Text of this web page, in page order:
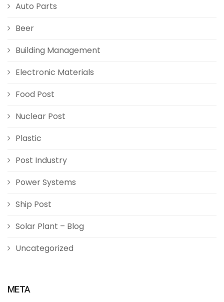
Auto Parts
Beer
Building Management
Electronic Materials
Food Post
Nuclear Post
Plastic
Post Industry
Power Systems
Ship Post
Solar Plant – Blog
Uncategorized
META